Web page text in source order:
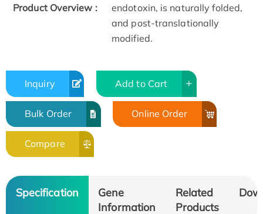
Product Overview :
endotoxin, is naturally folded,
and post-translationally
modified.
Inquiry Add to Cart
Bulk Order Online Order
Compare
Specification
Gene
Information
Related
Products